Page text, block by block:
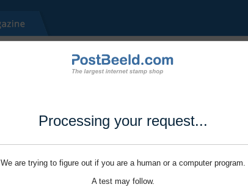
Processing your request...
We are trying to figure out if you are a human or a computer program.
A test may follow.